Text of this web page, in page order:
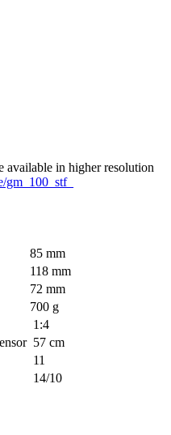
available in higher resolution
85 mm
118 mm
72 mm
700 g
1:4
57 cm
11
14/10